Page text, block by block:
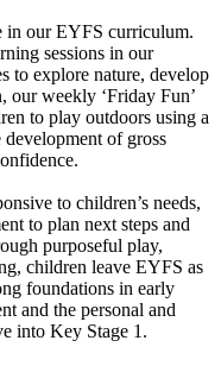
in our EYFS curriculum.
sessions in our
to explore nature, develop
our weekly ‘Friday Fun’
to play outdoors using a
of gross
to children’s needs,
to plan next steps and
purposeful play,
children leave EYFS as
foundations in early
and the personal and
into Key Stage 1.